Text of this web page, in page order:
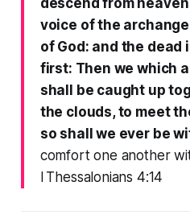
voice of the
of God: and the dead
first: Then we which
shall be caught up
the clouds, to meet
so shall we ever be
comfort one another
I Thessalonians 4:14